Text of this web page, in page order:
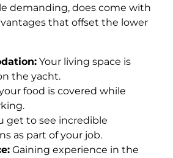
demanding, does come with
that offset the lower
Your living space is
the yacht.
food is covered while
get to see incredible
as part of your job.
Gaining experience in the